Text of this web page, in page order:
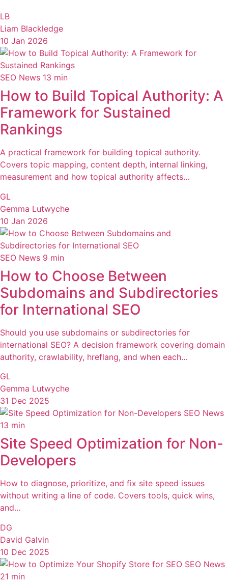
LB
Liam Blackledge
10 Jan 2026
SEO News 13 min
How to Build Topical Authority: A
Framework for Sustained
Rankings
A practical framework for building topical authority.
Covers topic mapping, content depth, internal linking,
measurement and how topical authority affects…
GL
Gemma Lutwyche
10 Jan 2026
SEO News 9 min
How to Choose Between
Subdomains and Subdirectories
for International SEO
Should you use subdomains or subdirectories for
international SEO? A decision framework covering domain
authority, crawlability, hreflang, and when each…
GL
Gemma Lutwyche
31 Dec 2025
SEO News
13 min
Site Speed Optimization for Non-
Developers
How to diagnose, prioritize, and fix site speed issues
without writing a line of code. Covers tools, quick wins,
and…
DG
David Galvin
10 Dec 2025
SEO News
21 min